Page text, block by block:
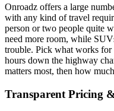
Onroadz offers a large
with any kind of travel
person or two people quite
need more room, while
trouble. Pick what works
hours down the highway
matters most, then how
Transparent Pricing